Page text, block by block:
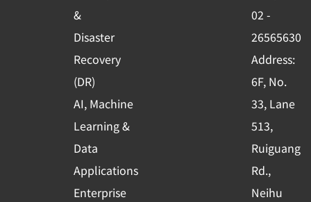
&
Disaster
Recovery
(DR)
AI, Machine
Learning &
Data
Applications
Enterprise
o
k
-
s
q
u
a
r
e
e
i
n
02 -
26565630
Address:
6F, No.
33, Lane
513,
Ruiguang
Rd.,
Neihu